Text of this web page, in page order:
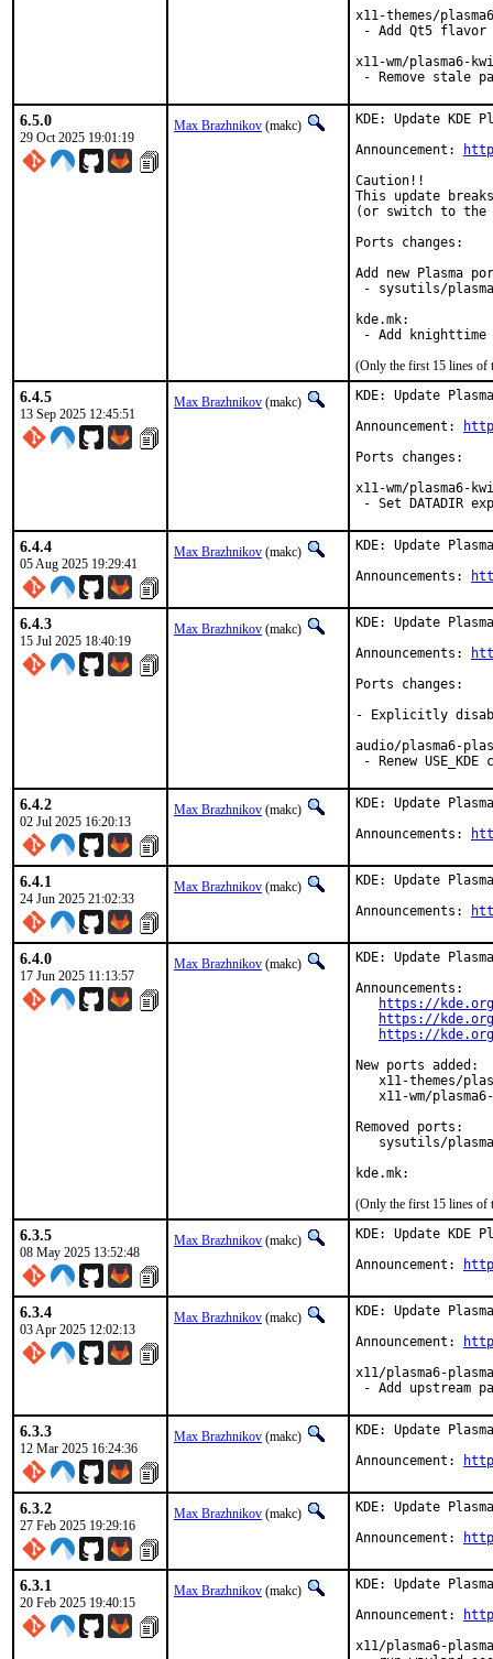
x11-themes/
- Add Qt5 flavor
x11-wm/plasma6-
- Remove stale
6.5.0
29 Oct 2025 19:01:19
Max Brazhnikov (makc)
KDE: Update KDE
Announcement:
Caution!!
This update
(or switch to the
Ports changes:
Add new Plasma
- sysutils/
kde.mk:
- Add knighttime
(Only the first 15 lines of
6.4.5
13 Sep 2025 12:45:51
Max Brazhnikov (makc)
KDE: Update
Announcement:
Ports changes:
x11-wm/plasma6-
- Set DATADIR
6.4.4
05 Aug 2025 19:29:41
Max Brazhnikov (makc)
KDE: Update
Announcements:
6.4.3
15 Jul 2025 18:40:19
Max Brazhnikov (makc)
KDE: Update
Announcements:
Ports changes:
- Explicitly
audio/plasma6-
- Renew USE_KDE
6.4.2
02 Jul 2025 16:20:13
Max Brazhnikov (makc)
KDE: Update
Announcements:
6.4.1
24 Jun 2025 21:02:33
Max Brazhnikov (makc)
KDE: Update
Announcements:
6.4.0
17 Jun 2025 11:13:57
Max Brazhnikov (makc)
KDE: Update
Announcements:
https://
https://
https://
New ports added:
x11-themes/
x11-wm/
Removed ports:
sysutils/
kde.mk:
(Only the first 15 lines of
6.3.5
08 May 2025 13:52:48
Max Brazhnikov (makc)
KDE: Update KDE
Announcement:
6.3.4
03 Apr 2025 12:02:13
Max Brazhnikov (makc)
KDE: Update
Announcement:
x11/plasma6-
- Add upstream
6.3.3
12 Mar 2025 16:24:36
Max Brazhnikov (makc)
KDE: Update
Announcement:
6.3.2
27 Feb 2025 19:29:16
Max Brazhnikov (makc)
KDE: Update
Announcement:
6.3.1
20 Feb 2025 19:40:15
Max Brazhnikov (makc)
KDE: Update
Announcement:
x11/plasma6-